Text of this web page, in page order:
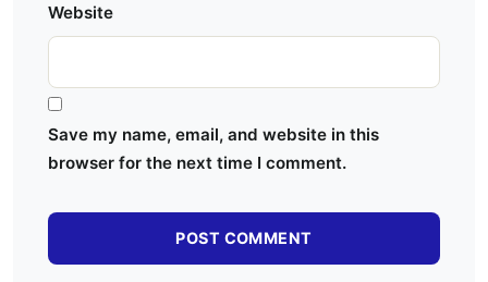
Website
Save my name, email, and website in this
browser for the next time I comment.